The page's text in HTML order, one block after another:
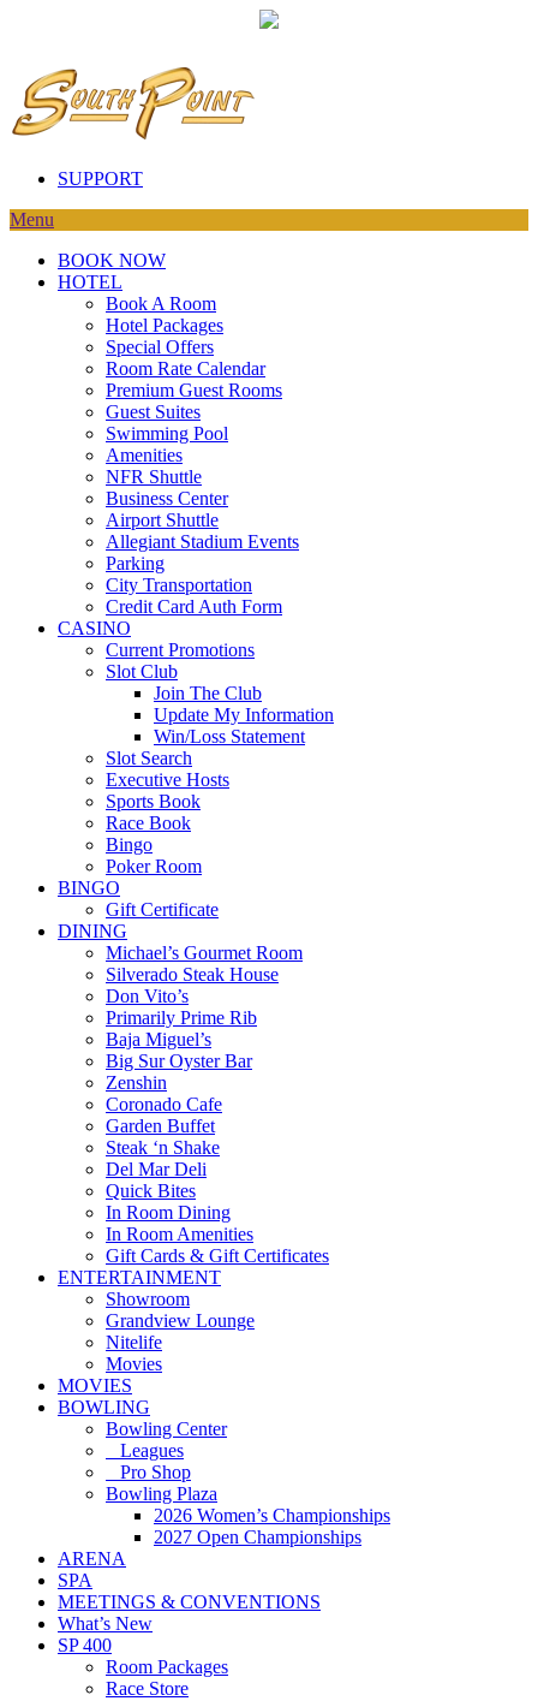
SUPPORT
Menu
BOOK NOW
HOTEL
Book A Room
Hotel Packages
Special Offers
Room Rate Calendar
Premium Guest Rooms
Guest Suites
Swimming Pool
Amenities
NFR Shuttle
Business Center
Airport Shuttle
Allegiant Stadium Events
Parking
City Transportation
Credit Card Auth Form
CASINO
Current Promotions
Slot Club
Join The Club
Update My Information
Win/Loss Statement
Slot Search
Executive Hosts
Sports Book
Race Book
Bingo
Poker Room
BINGO
Gift Certificate
DINING
Michael’s Gourmet Room
Silverado Steak House
Don Vito’s
Primarily Prime Rib
Baja Miguel’s
Big Sur Oyster Bar
Zenshin
Coronado Cafe
Garden Buffet
Steak ‘n Shake
Del Mar Deli
Quick Bites
In Room Dining
In Room Amenities
Gift Cards & Gift Certificates
ENTERTAINMENT
Showroom
Grandview Lounge
Nitelife
Movies
MOVIES
BOWLING
Bowling Center
Leagues
Pro Shop
Bowling Plaza
2026 Women’s Championships
2027 Open Championships
ARENA
SPA
MEETINGS & CONVENTIONS
What’s New
SP 400
Room Packages
Race Store